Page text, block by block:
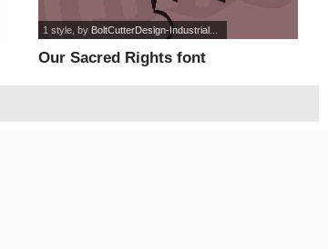
Our Sacred Rights font
1 style , by BoltCutterDesign-Industrial...